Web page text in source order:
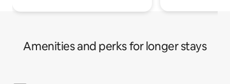
Amenities and perks for longer stays